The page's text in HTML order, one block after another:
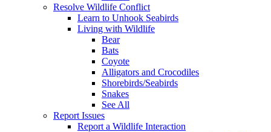
Resolve Wildlife Conflict
Learn to Unhook Seabirds
Living with Wildlife
Bear
Bats
Coyote
Alligators and Crocodiles
Shorebirds/Seabirds
Snakes
See All
Report Issues
Report a Wildlife Interaction